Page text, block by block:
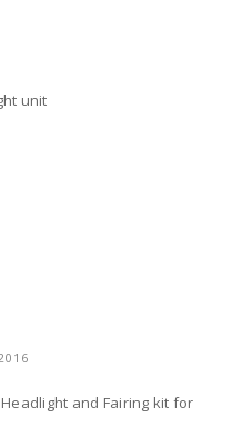
unit
and Fairing kit for